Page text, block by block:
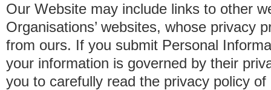
Our Website may include links to other
Organisations’ websites, whose privacy
from ours. If you submit Personal
your information is governed by their
you to carefully read the privacy policy